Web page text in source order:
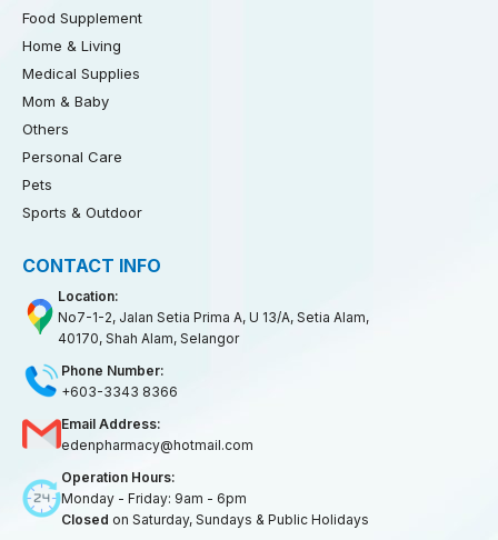
Food Supplement
Home & Living
Medical Supplies
Mom & Baby
Others
Personal Care
Pets
Sports & Outdoor
CONTACT INFO
Location:
No7-1-2, Jalan Setia Prima A, U 13/A, Setia Alam,
40170, Shah Alam, Selangor
Phone Number:
+603-3343 8366
Email Address:
edenpharmacy@hotmail.com
Operation Hours:
Monday - Friday: 9am - 6pm
Closed on Saturday, Sundays & Public Holidays